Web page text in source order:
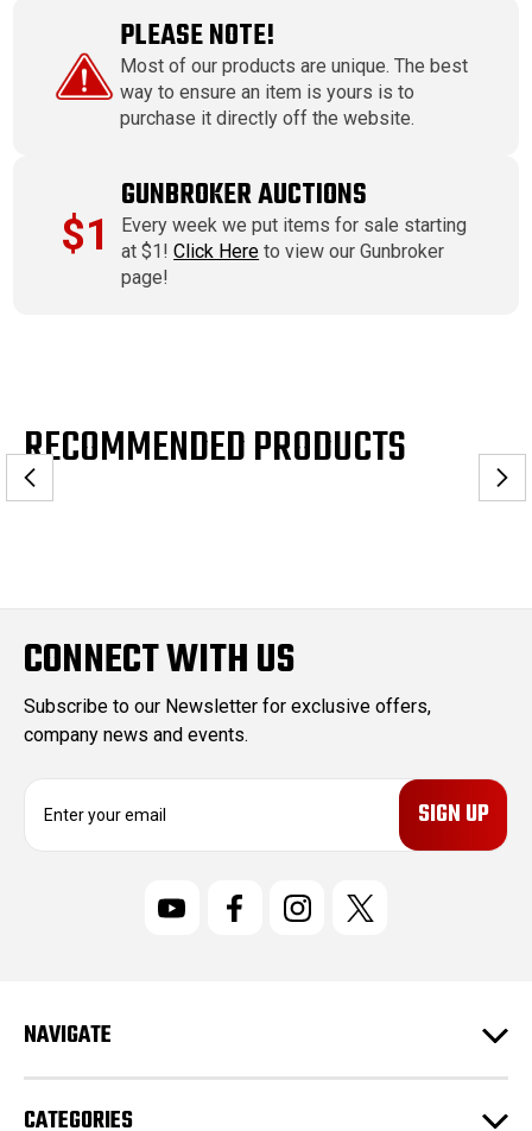
PLEASE NOTE!
Most of our products are unique. The best
way to ensure an item is yours is to
purchase it directly off the website.
$1
GUNBROKER AUCTIONS
Every week we put items for sale starting
at $1!Click Here to view our Gunbroker
page!
RECOMMENDED PRODUCTS
CONNECT WITH US
Subscribe to our Newsletter for exclusive offers,
company news and events.
E
r
e
s
s
NAVIGATE
CATEGORIES